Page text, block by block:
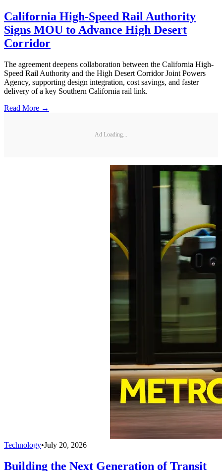
California High-Speed Rail Authority
Signs MOU to Advance High Desert
Corridor
The agreement deepens collaboration between the California High-
Speed Rail Authority and the High Desert Corridor Joint Powers
Agency, supporting design integration, cost savings, and faster
delivery of a key Southern California rail link.
Read More →
Ad Loading...
Technology•July 20, 2026
Building the Next Generation of Transit